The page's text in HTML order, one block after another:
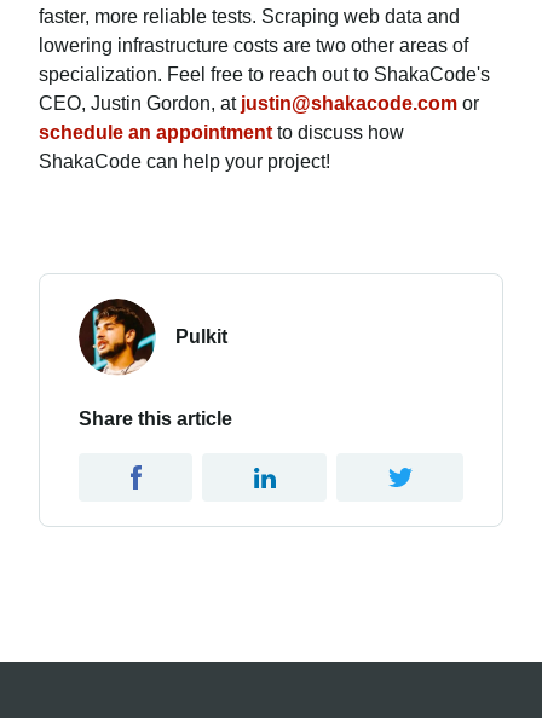
faster, more reliable tests. Scraping web data and
lowering infrastructure costs are two other areas of
specialization. Feel free to reach out to ShakaCode's
CEO, Justin Gordon, at justin@shakacode.com or
schedule an appointment to discuss how
ShakaCode can help your project!
Pulkit
Share this article